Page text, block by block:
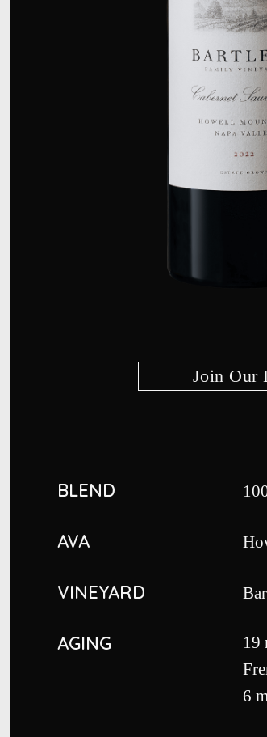
Join Our
BLEND
AVA
VINEYARD
AGING
19
6